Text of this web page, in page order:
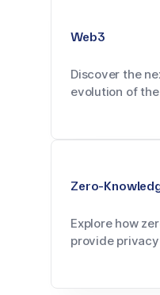
Web3
Discover the
evolution of
Zero-
Explore how
provide